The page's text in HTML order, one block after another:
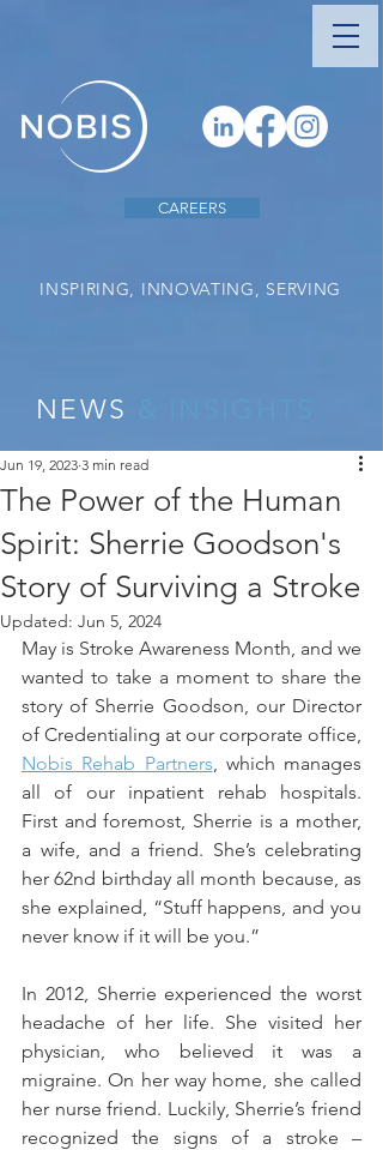
CAREERS
INSPIRING, INNOVATING, SERVING
NEWS
The Power of the Human
Spirit: Sherrie Goodson's
Story of Surviving a Stroke
Jun 19, 2023 3 min read
Updated: Jun 5, 2024
May is Stroke Awareness Month, and we
wanted to take a moment to share the
story of Sherrie Goodson, our Director
Nobis Rehab Partners, which manages
all of our inpatient rehab hospitals.
First and foremost, Sherrie is a mother,
a wife, and a friend. She’s celebrating
her 62nd birthday all month because, as
she explained, “Stuff happens, and you
never know if it will be you.”
In 2012, Sherrie experienced the worst
headache of her life. She visited her
physician, who believed it was a
migraine. On her way home, she called
her nurse friend. Luckily, Sherrie’s friend
recognized the signs of a stroke –